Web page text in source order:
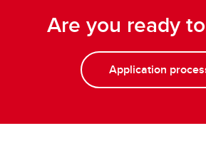
Are you ready
Application